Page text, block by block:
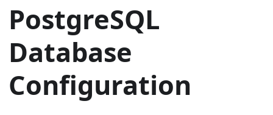
PostgreSQL
Database
Configuration